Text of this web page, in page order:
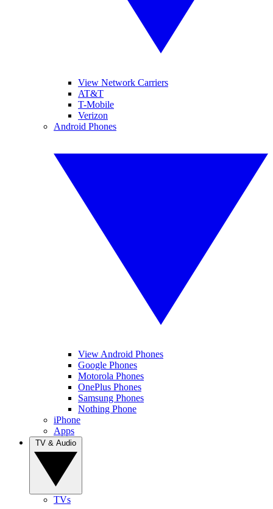
View Network Carriers
AT&T
T-Mobile
Verizon
Android Phones
View Android Phones
Google Phones
Motorola Phones
OnePlus Phones
Samsung Phones
Nothing Phone
iPhone
Apps
TVs